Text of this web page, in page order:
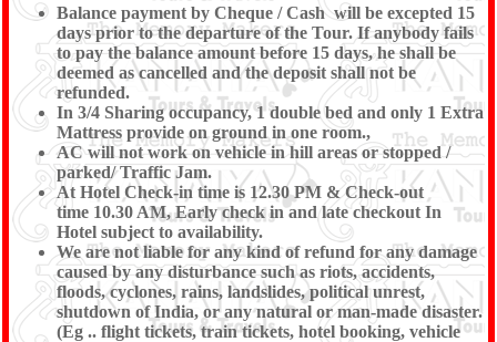
Balance payment by Cheque / Cash will be excepted 15
days prior to the departure of the Tour. If anybody fails
to pay the balance amount before 15 days, he shall be
deemed as cancelled and the deposit shall not be
refunded.
In 3/4 Sharing occupancy, 1 double bed and only 1 Extra
Mattress provide on ground in one room.,
AC will not work on vehicle in hill areas or stopped /
parked/ Traffic Jam.
At Hotel Check-in time is 12.30 PM & Check-out
time 10.30 AM, Early check in and late checkout In
Hotel subject to availability.
We are not liable for any kind of refund for any damage
caused by any disturbance such as riots, accidents,
floods, cyclones, rains, landslides, political unrest,
shutdown of India, or any natural or man-made disaster.
(Eg .. flight tickets, train tickets, hotel booking, vehicle